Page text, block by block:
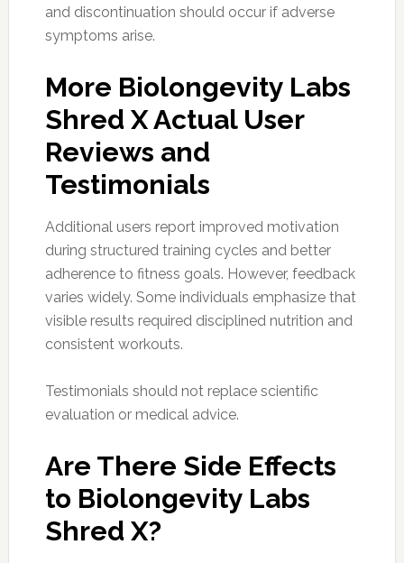
and discontinuation should occur if adverse
symptoms arise.
More Biolongevity Labs
Shred X Actual User
Reviews and
Testimonials
Additional users report improved motivation
during structured training cycles and better
adherence to fitness goals. However, feedback
varies widely. Some individuals emphasize that
visible results required disciplined nutrition and
consistent workouts.
Testimonials should not replace scientific
evaluation or medical advice.
Are There Side Effects
to Biolongevity Labs
Shred X?